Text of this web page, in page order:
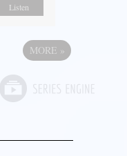
Listen
MORE »